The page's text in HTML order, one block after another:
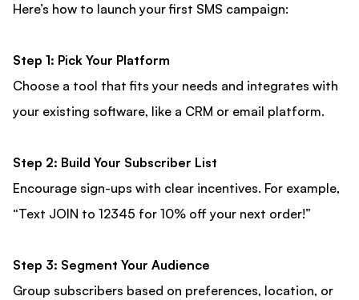
Here’s how to launch your first SMS campaign:
Step 1: Pick Your Platform
Choose a tool that fits your needs and integrates with
your existing software, like a CRM or email platform.
Step 2: Build Your Subscriber List
Encourage sign-ups with clear incentives. For example,
“Text JOIN to 12345 for 10% off your next order!”
Step 3: Segment Your Audience
Group subscribers based on preferences, location, or